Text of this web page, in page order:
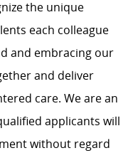
the unique
each colleague
and embracing our
and deliver
care. We are an
applicants will
without regard